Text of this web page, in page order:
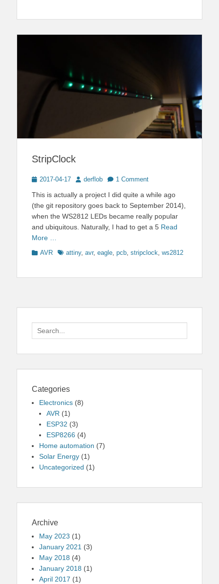
StripClock
Posted
2017-04-17 Author
derflob 1 Comment
This is actually a project I did quite a while ago
(the git repository goes back to September 2014),
when the WS2812 LEDs became really popular
and ubiquitous. Naturally, I had to get a 5 Read
More …
Categories
AVR Tagsattiny, avr, eagle, pcb, stripclock, ws2812
Search
for:
Categories
Electronics (8)
AVR (1)
ESP32 (3)
ESP8266 (4)
Home automation (7)
Solar Energy (1)
Uncategorized (1)
Archive
May 2023 (1)
January 2021 (3)
May 2018 (4)
January 2018 (1)
April 2017 (1)